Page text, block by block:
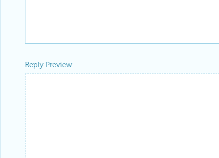
Reply Preview